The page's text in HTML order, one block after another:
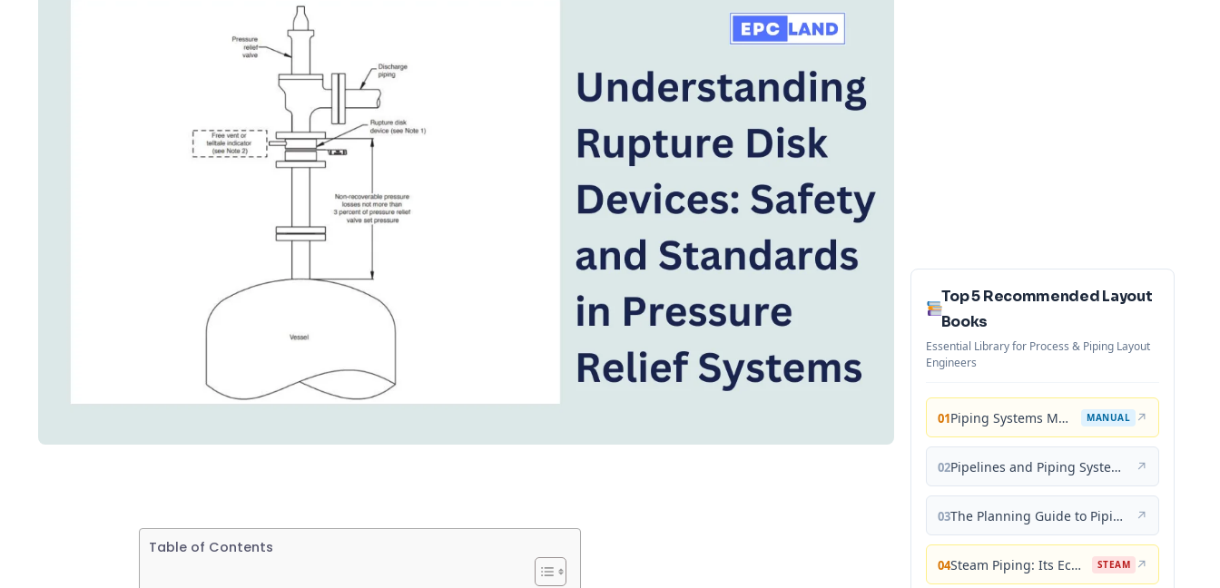
Table of Contents
Top 5 Recommended Layout
Books
Essential Library for Process & Piping Layout
Engineers
01 Piping Systems Manual MANUAL ↗
02 Pipelines and Piping Systems ↗
03 The Planning Guide to Piping Design ↗
04 Steam Piping: Its Economical Design and Correct Layout STEAM ↗